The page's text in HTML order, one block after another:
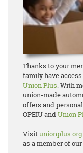
Thanks to your
family have
Union Plus. With
union-made
offers and
OPEIU andUnion
Visitunionplus.org
as a member of